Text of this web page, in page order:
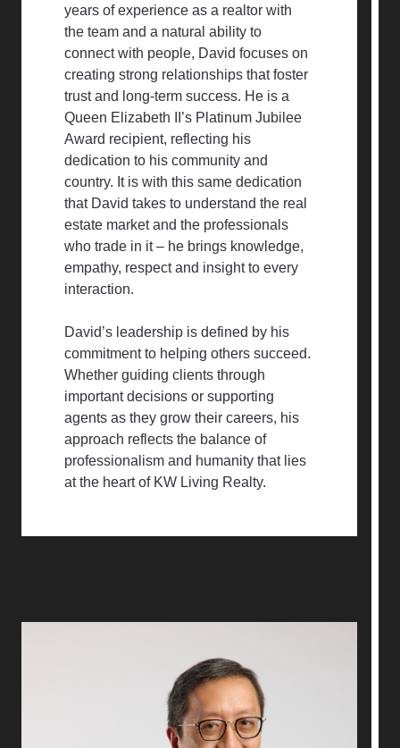
years of experience as a realtor with
the team and a natural ability to
connect with people, David focuses on
creating strong relationships that foster
trust and long-term success. He is a
Queen Elizabeth II’s Platinum Jubilee
Award recipient, reflecting his
dedication to his community and
country. It is with this same dedication
that David takes to understand the real
estate market and the professionals
who trade in it – he brings knowledge,
empathy, respect and insight to every
interaction.
David’s leadership is defined by his
commitment to helping others succeed.
Whether guiding clients through
important decisions or supporting
agents as they grow their careers, his
approach reflects the balance of
professionalism and humanity that lies
at the heart of KW Living Realty.